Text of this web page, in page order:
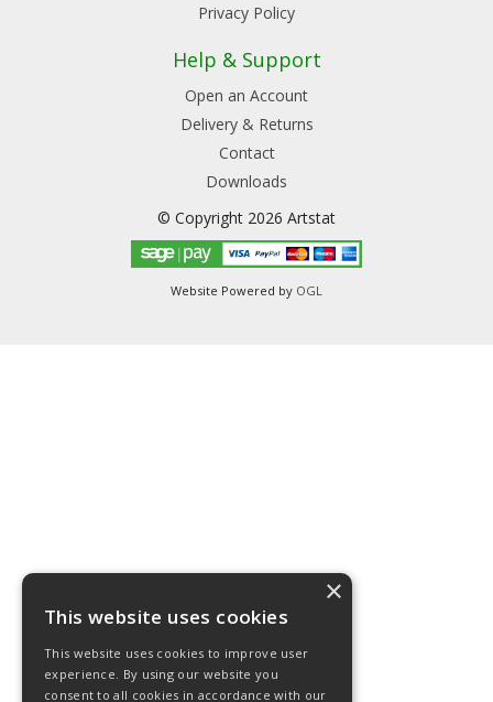
Privacy Policy
Help & Support
Open an Account
Delivery & Returns
Contact
Downloads
© Copyright 2026 Artstat
Website Powered by OGL
×
This website uses cookies
This website uses cookies to improve user
experience. By using our website you
consent to all cookies in accordance with our